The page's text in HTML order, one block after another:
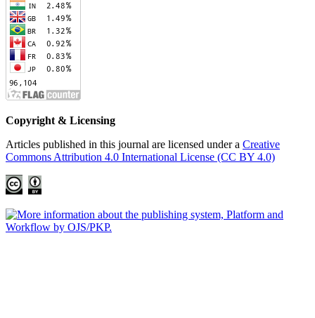
Copyright & Licensing
Articles published in this journal are licensed under a Creative
Commons Attribution 4.0 International License (CC BY 4.0)